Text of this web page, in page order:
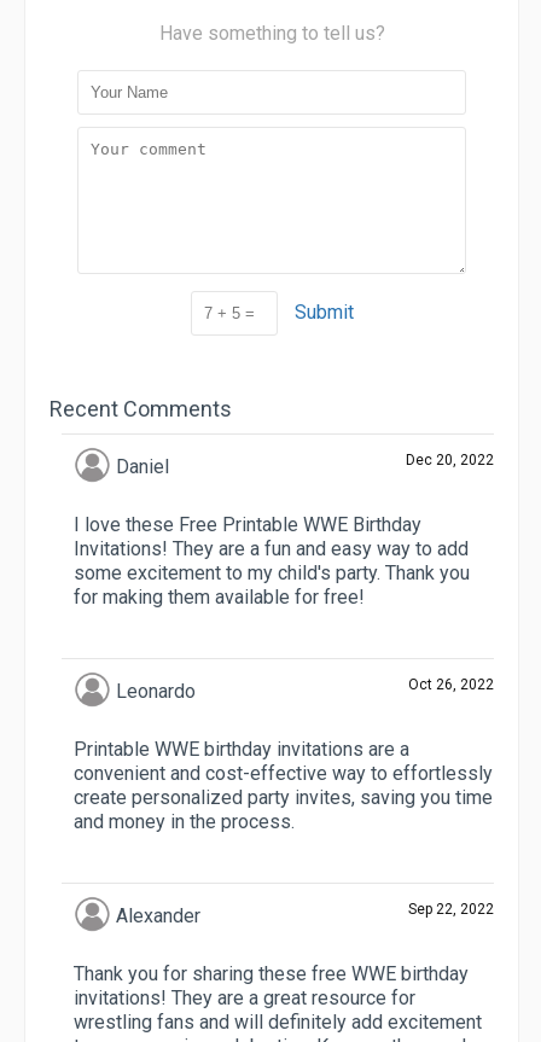
Have something to tell us?
Submit
Recent Comments
Daniel Dec 20, 2022
I love these Free Printable WWE Birthday
Invitations! They are a fun and easy way to add
some excitement to my child's party. Thank you
for making them available for free!
Leonardo Oct 26, 2022
Printable WWE birthday invitations are a
convenient and cost-effective way to effortlessly
create personalized party invites, saving you time
and money in the process.
Alexander Sep 22, 2022
Thank you for sharing these free WWE birthday
invitations! They are a great resource for
wrestling fans and will definitely add excitement